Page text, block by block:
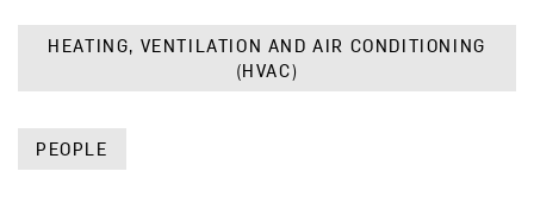
HEATING, VENTILATION AND AIR CONDITIONING
(HVAC)
PEOPLE